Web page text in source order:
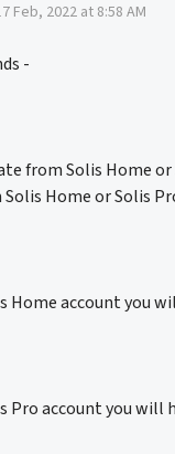
Feb, 2022 at 8:58 AM
-
from Solis Home
Home or Solis
Home account you
Pro account you